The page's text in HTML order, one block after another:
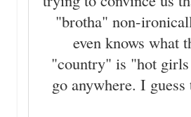
"brotha" non-
even knows what
"country" is "hot
go anywhere. I